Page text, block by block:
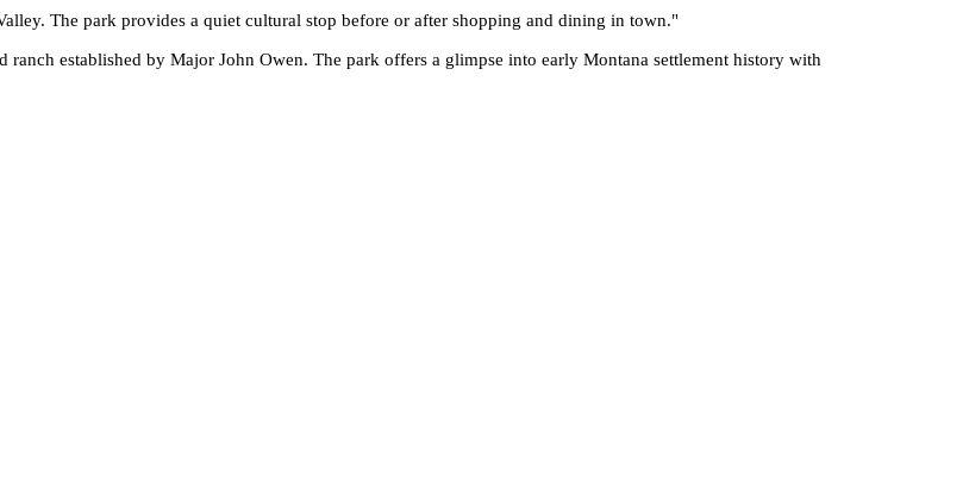
The park provides a quiet cultural stop before or after shopping and dining in town."
established by Major John Owen. The park offers a glimpse into early Montana settlement history with